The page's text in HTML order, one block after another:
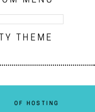
THEME
OF HOSTING